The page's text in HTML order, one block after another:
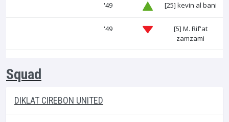
'49 [25] kevin al bani
'49 [5] M. Rif'at
zamzami
Squad
DIKLAT CIREBON UNITED